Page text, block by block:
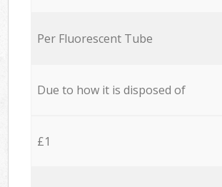
Per Fluorescent Tube
Due to how it is disposed of
£1